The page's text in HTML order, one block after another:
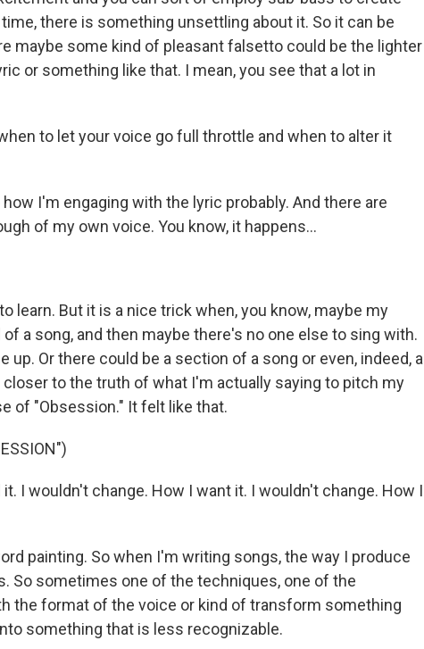
there is something unsettling about it. So it can be
maybe some kind of pleasant falsetto could be the lighter
or something like that. I mean, you see that a lot in
to let your voice go full throttle and when to alter it
I'm engaging with the lyric probably. And there are
of my own voice. You know, it happens...
learn. But it is a nice trick when, you know, maybe my
a song, and then maybe there's no one else to sing with.
up. Or there could be a section of a song or even, indeed, a
to the truth of what I'm actually saying to pitch my
of "Obsession." It felt like that.
it. I wouldn't change. How I want it. I wouldn't change. How I
painting. So when I'm writing songs, the way I produce
So sometimes one of the techniques, one of the
the format of the voice or kind of transform something
something that is less recognizable.